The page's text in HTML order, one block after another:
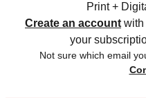
Print +
Create an account with
your
Not sure which email